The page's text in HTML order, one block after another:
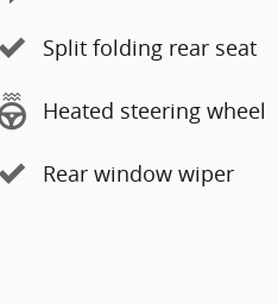
Split folding rear seat
Heated steering wheel
Rear window wiper